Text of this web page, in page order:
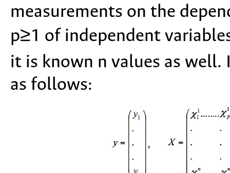
measurements on the
p≥1 of independent
it is known n values as
as follows: